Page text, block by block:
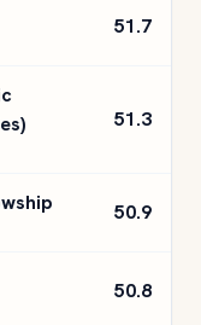
51.7
51.3
50.9
50.8